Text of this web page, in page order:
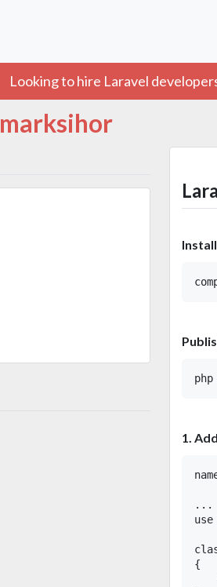
Looking to hire Laravel
marksihor
1.
...
{